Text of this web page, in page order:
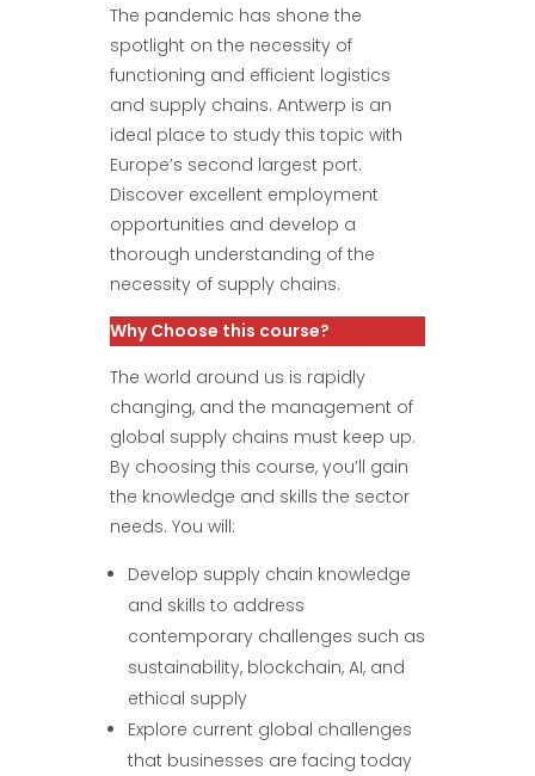
The pandemic has shone the
spotlight on the necessity of
functioning and efficient logistics
and supply chains. Antwerp is an
ideal place to study this topic with
Europe’s second largest port.
Discover excellent employment
opportunities and develop a
thorough understanding of the
necessity of supply chains.
Why Choose this course?
The world around us is rapidly
changing, and the management of
global supply chains must keep up.
By choosing this course, you’ll gain
the knowledge and skills the sector
needs. You will:
Develop supply chain knowledge
and skills to address
contemporary challenges such as
sustainability, blockchain, AI, and
ethical supply
Explore current global challenges
that businesses are facing today